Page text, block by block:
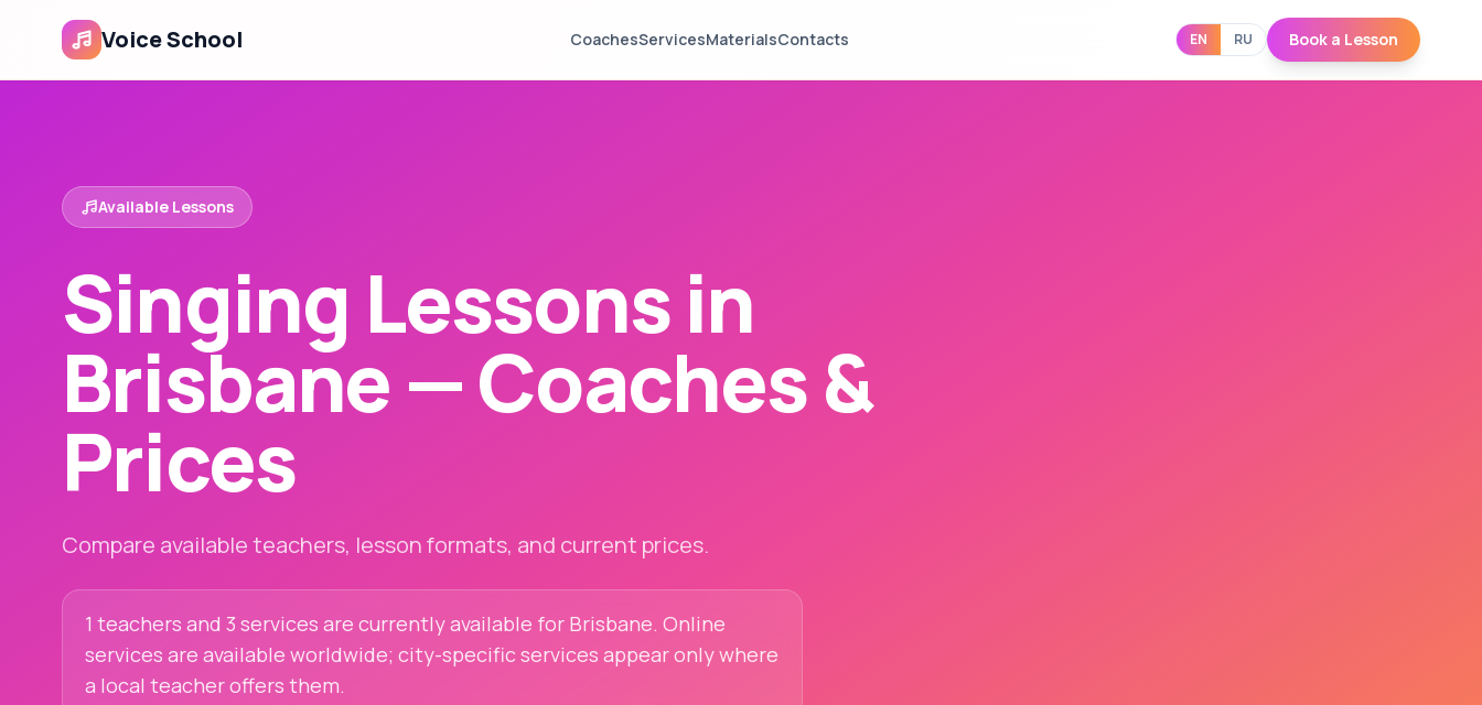
Voice School CoachesServicesMaterialsContacts EN RU Book a Lesson
Available Lessons
Singing Lessons in
Brisbane — Coaches &
Prices
Compare available teachers, lesson formats, and current prices.
1 teachers and 3 services are currently available for Brisbane. Online
services are available worldwide; city-specific services appear only where
a local teacher offers them.